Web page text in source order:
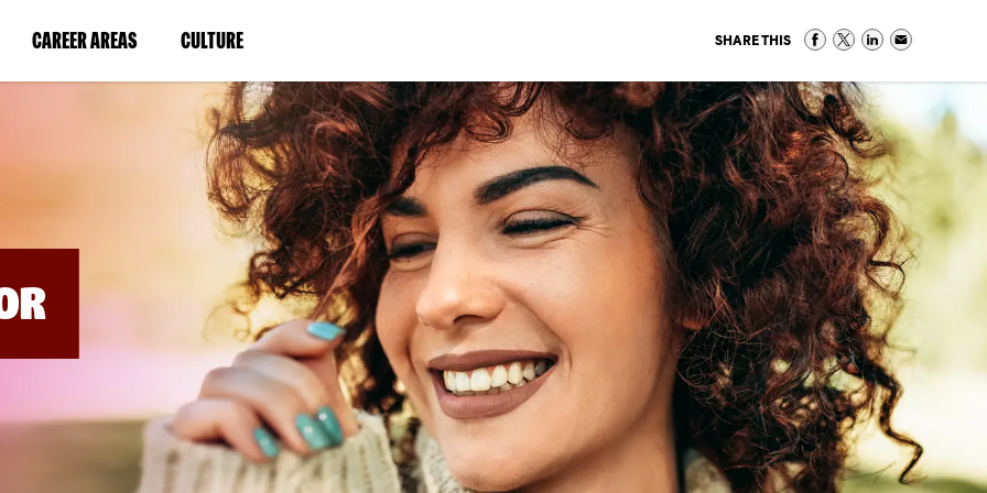
CAREER AREAS(LINK
IN
WINDOW)
CULTURE(LINK
IN
A
NEW
WINDOW)
SHARE THIS